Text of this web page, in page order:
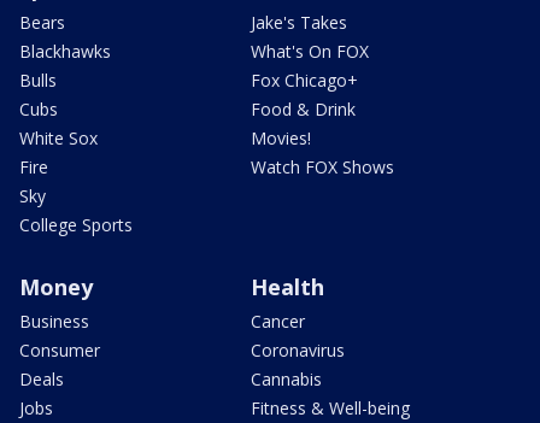
Bears
Blackhawks
Bulls
Cubs
White Sox
Fire
Sky
College Sports
Jake's Takes
What's On FOX
Fox Chicago+
Food & Drink
Movies!
Watch FOX Shows
Money
Business
Consumer
Deals
Jobs
Health
Cancer
Coronavirus
Cannabis
Fitness & Well-being